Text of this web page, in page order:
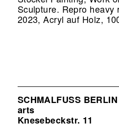
Sculpture. Repro heavy
2023, Acryl auf Holz,
SCHMALFUSS
arts
Knesebeckstr. 11